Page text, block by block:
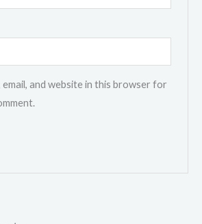
email, and website in this browser for